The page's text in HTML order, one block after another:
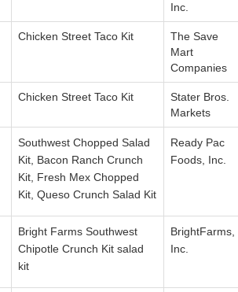
Inc.
Chicken Street Taco Kit
The Save
Mart
Companies
Chicken Street Taco Kit
Stater Bros.
Markets
Southwest Chopped Salad
Kit, Bacon Ranch Crunch
Kit, Fresh Mex Chopped
Kit, Queso Crunch Salad Kit
Ready Pac
Foods, Inc.
Bright Farms Southwest
Chipotle Crunch Kit salad
kit
BrightFarms,
Inc.